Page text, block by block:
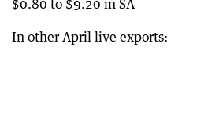
$0.80 to $9.20 in SA
In other April live exports: